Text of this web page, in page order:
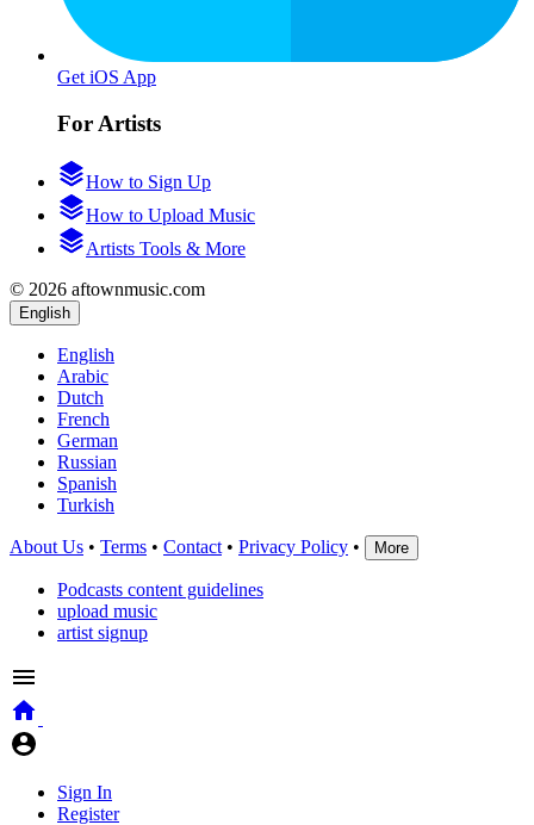
Get iOS App
For Artists
How to Sign Up
How to Upload Music
Artists Tools & More
© 2026 aftownmusic.com
English
English
Arabic
Dutch
French
German
Russian
Spanish
Turkish
About Us • Terms • Contact • Privacy Policy • More
Podcasts content guidelines
upload music
artist signup
Sign In
Register